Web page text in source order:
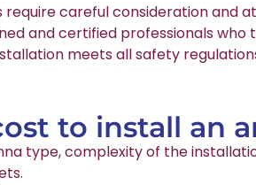
careful consideration and
and certified professionals
meets all safety
to install an
type, complexity of the